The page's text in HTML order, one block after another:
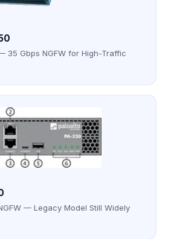
35 Gbps NGFW for High-Traffic
— Legacy Model Still Widely